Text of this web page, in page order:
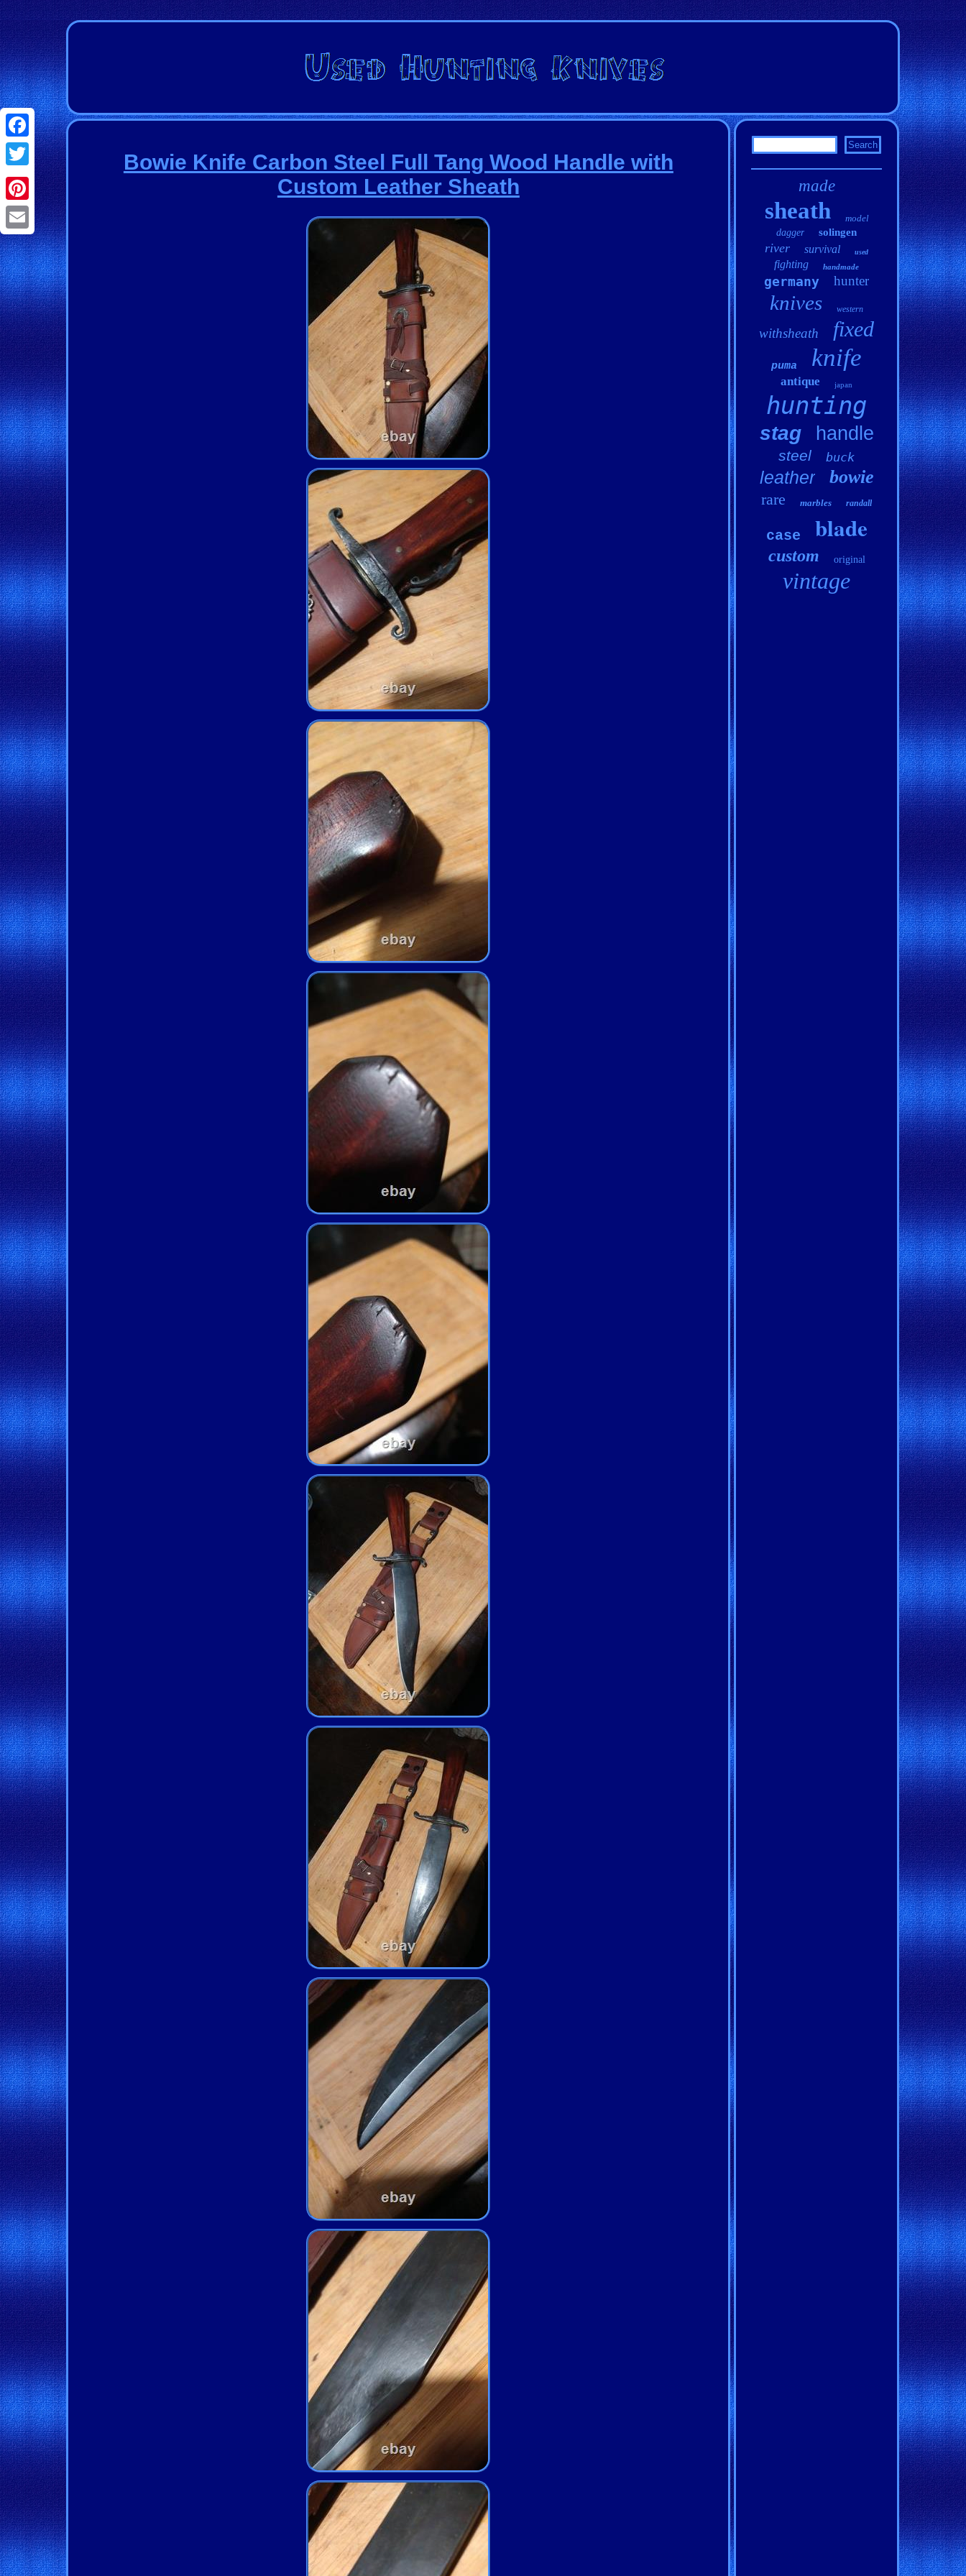
Facebook
Twitter
Pinterest
Email
Bowie Knife Carbon Steel Full Tang Wood Handle with
Custom Leather Sheath
made
sheath
model
dagger
solingen
river survival used
fighting handmade
germany hunter
knives western
withsheath fixed
puma knife
antique japan
hunting
stag handle
steel buck
leather bowie
rare marbles randall
case blade
custom original
vintage